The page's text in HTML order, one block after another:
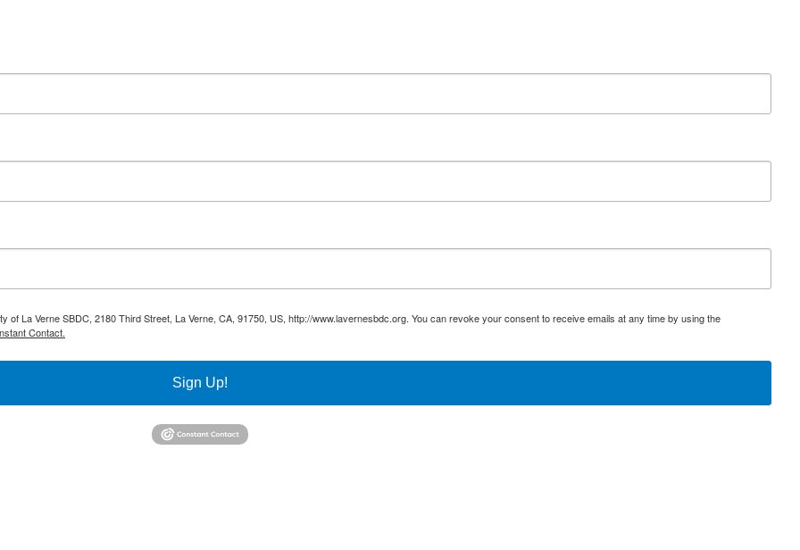
La Verne SBDC, 2180 Third Street, La Verne, CA, 91750, US, http://www.lavernesbdc.org. You can revoke your consent to receive emails at any time by using the
Contact.
Sign Up!